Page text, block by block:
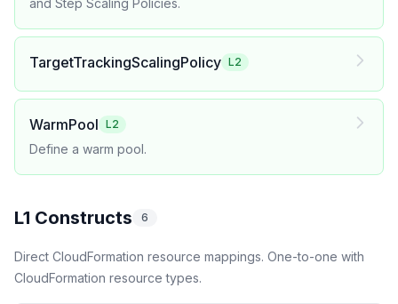
and Step Scaling Policies.
TargetTrackingScalingPolicy L2
WarmPool L2
Define a warm pool.
L1 Constructs 6
Direct CloudFormation resource mappings. One-to-one with
CloudFormation resource types.